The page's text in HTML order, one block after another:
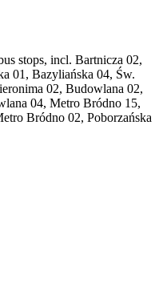
stops, incl. Bartnicza 02,
01, Bazyliańska 04, Św.
02, Budowlana 02,
04, Metro Bródno 15,
Bródno 02, Poborzańska